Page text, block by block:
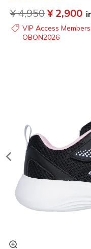
Price reduced
¥ 4,950to
¥ 2,900
VIP Access
OBON2026